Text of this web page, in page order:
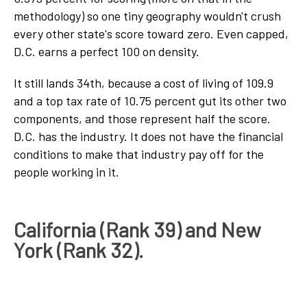
methodology) so one tiny geography wouldn't crush
every other state's score toward zero. Even capped,
D.C. earns a perfect 100 on density.
It still lands 34th, because a cost of living of 109.9
and a top tax rate of 10.75 percent gut its other two
components, and those represent half the score.
D.C. has the industry. It does not have the financial
conditions to make that industry pay off for the
people working in it.
California (Rank 39) and New
York (Rank 32).